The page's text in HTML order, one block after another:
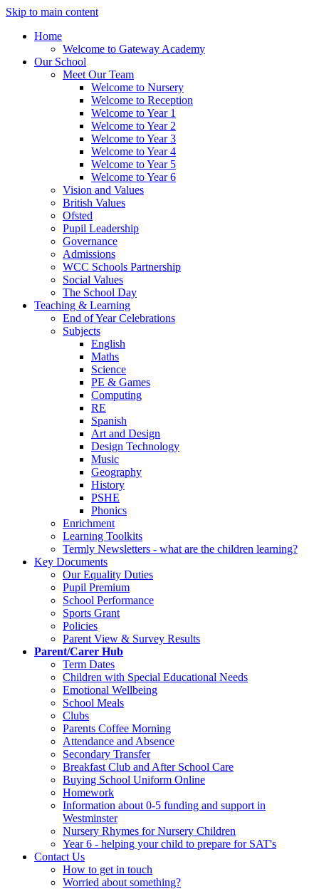
Skip to main content
Home
Welcome to Gateway Academy
Our School
Meet Our Team
Welcome to Nursery
Welcome to Reception
Welcome to Year 1
Welcome to Year 2
Welcome to Year 3
Welcome to Year 4
Welcome to Year 5
Welcome to Year 6
Vision and Values
British Values
Ofsted
Pupil Leadership
Governance
Admissions
WCC Schools Partnership
Social Values
The School Day
Teaching & Learning
End of Year Celebrations
Subjects
English
Maths
Science
PE & Games
Computing
RE
Spanish
Art and Design
Design Technology
Music
Geography
History
PSHE
Phonics
Enrichment
Learning Toolkits
Termly Newsletters - what are the children learning?
Key Documents
Our Equality Duties
Pupil Premium
School Performance
Sports Grant
Policies
Parent View & Survey Results
Parent/Carer Hub
Term Dates
Children with Special Educational Needs
Emotional Wellbeing
School Meals
Clubs
Parents Coffee Morning
Attendance and Absence
Secondary Transfer
Breakfast Club and After School Care
Buying School Uniform Online
Homework
Information about 0-5 funding and support in
Westminster
Nursery Rhymes for Nursery Children
Year 6 - helping your child to prepare for SAT's
Contact Us
How to get in touch
Worried about something?